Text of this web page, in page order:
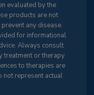
evaluated by the
products are not
any disease.
for informational
Always consult
treatment or therapy
to therapies are
not represent actual